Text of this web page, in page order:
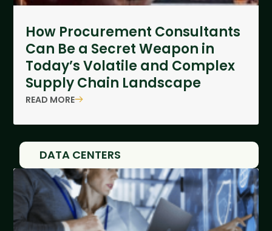
How Procurement Consultants
Can Be a Secret Weapon in
Today’s Volatile and Complex
Supply Chain Landscape
READ MORE
DATA CENTERS